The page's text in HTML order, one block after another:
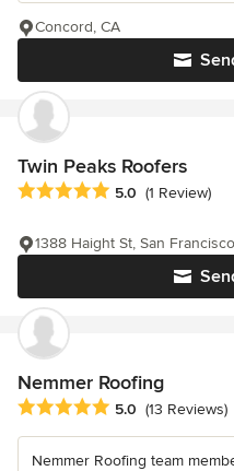
Concord, CA
Twin Peaks Roofers
Average rating: 5 out of 5
5.0 (1 Review)
1388 Haight St, San
Nemmer Roofing
Average rating: 5 out of 5
5.0 (13 Reviews)
Nemmer Roofing team